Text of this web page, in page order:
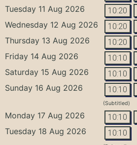
Tuesday 11 Aug 2026 10:20
Wednesday 12 Aug 2026 10:20
Thursday 13 Aug 2026 10:20
Friday 14 Aug 2026 10:10
Saturday 15 Aug 2026 10:10
Sunday 16 Aug 2026 10:10
(Subtitled)
Monday 17 Aug 2026 10:10
Tuesday 18 Aug 2026 10:10